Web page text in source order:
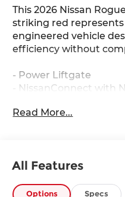
This 2026 Nissan
striking red
engineered vehicle
efficiency without
- Power Liftgate
- NissanConnect with
- Automatic
- SiriusXM Radio
- Auto High-beam
Read More...
All Features
Options Specs